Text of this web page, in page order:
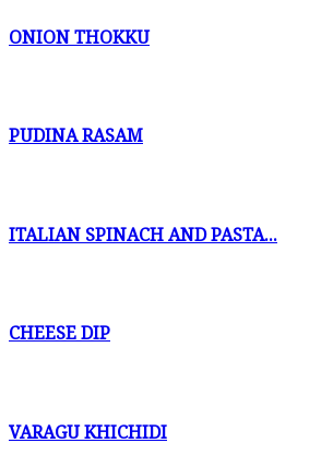
ONION THOKKU
PUDINA RASAM
ITALIAN SPINACH AND PASTA...
CHEESE DIP
VARAGU KHICHIDI